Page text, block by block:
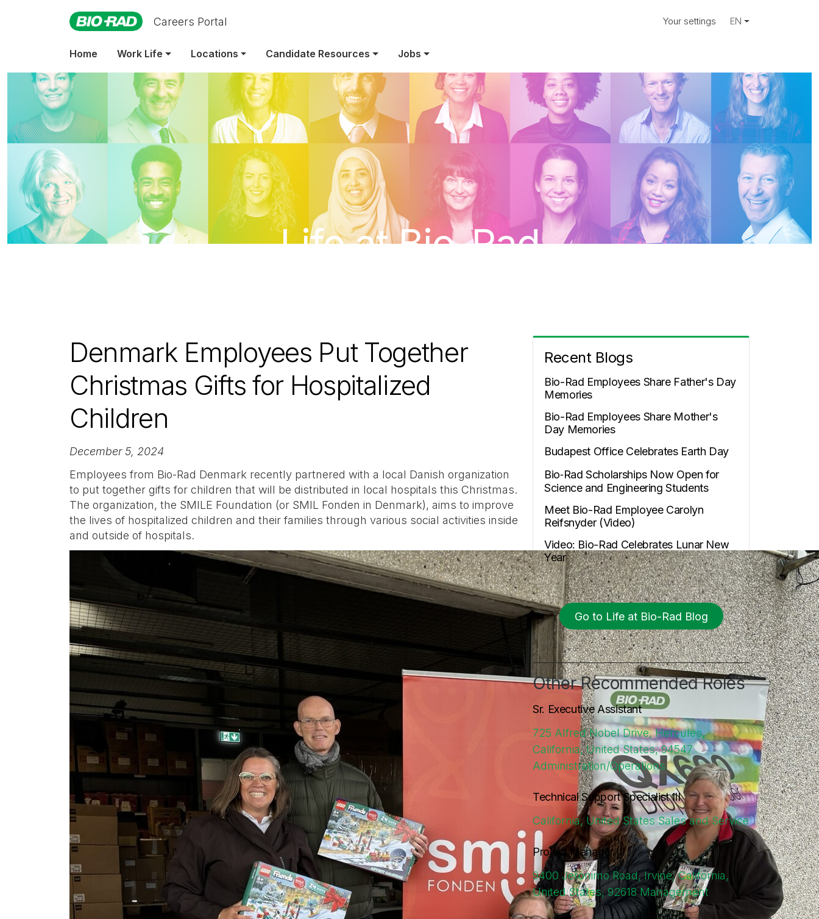
Careers Portal Your settings EN
Home Work Life Locations Candidate Resources Jobs
Life at Bio-Rad
Denmark Employees Put Together
Christmas Gifts for Hospitalized
Children
December 5, 2024
Employees from Bio-Rad Denmark recently partnered with a local Danish organization
to put together gifts for children that will be distributed in local hospitals this Christmas.
The organization, the SMILE Foundation (or SMIL Fonden in Denmark), aims to improve
the lives of hospitalized children and their families through various social activities inside
and outside of hospitals.
Recent Blogs
Bio-Rad Employees Share Father's Day
Memories
Bio-Rad Employees Share Mother's
Day Memories
Budapest Office Celebrates Earth Day
Bio‑Rad Scholarships Now Open for
Science and Engineering Students
Meet Bio-Rad Employee Carolyn
Reifsnyder (Video)
Video: Bio-Rad Celebrates Lunar New
Year
Go to Life at Bio-Rad Blog
Other Recommended Roles
Sr. Executive Assistant
725 Alfred Nobel Drive, Hercules,
California, United States, 94547
Administration/Operations
Technical Support Specialist III
California, United States Sales and Service
Project Manager III
9400 Jeronimo Road, Irvine, California,
United States, 92618 Management